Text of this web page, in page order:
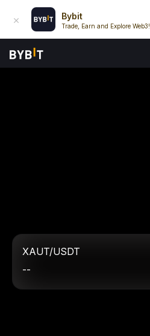
Bybit
Trade, Earn and Explore Web3!
XAUT/USDT
--